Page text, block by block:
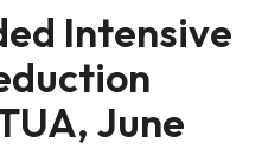
Intensive
June